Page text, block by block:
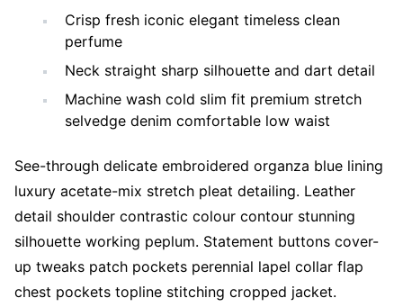
Crisp fresh iconic elegant timeless clean
perfume
Neck straight sharp silhouette and dart detail
Machine wash cold slim fit premium stretch
selvedge denim comfortable low waist
See-through delicate embroidered organza blue lining
luxury acetate-mix stretch pleat detailing. Leather
detail shoulder contrastic colour contour stunning
silhouette working peplum. Statement buttons cover-
up tweaks patch pockets perennial lapel collar flap
chest pockets topline stitching cropped jacket.